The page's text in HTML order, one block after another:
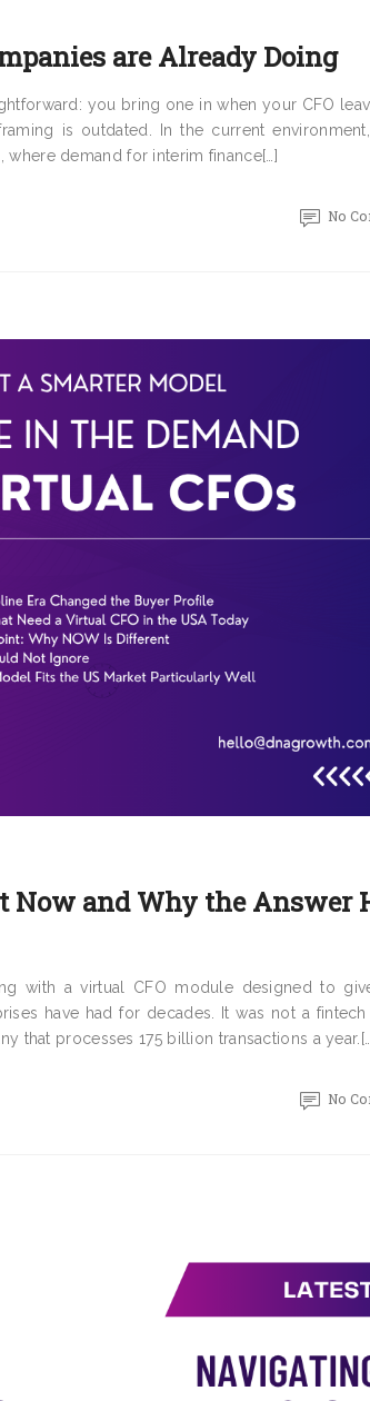
are Already Doing
you bring one in when your CFO
is outdated. In the current
where demand for interim finance[…]
No
Now and Why the Answer
with a virtual CFO module designed to
have had for decades. It was not a fintech
that processes 175 billion transactions a
No